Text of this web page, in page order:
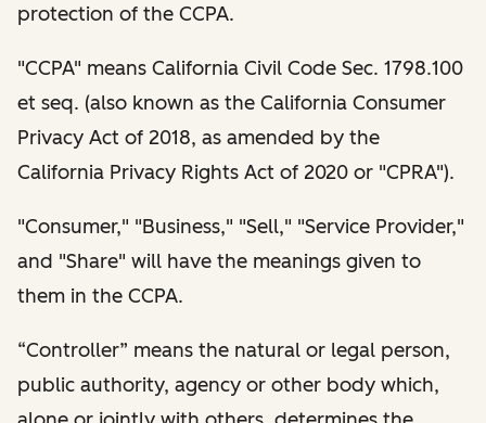
protection of the CCPA.
"CCPA" means California Civil Code Sec. 1798.100
et seq. (also known as the California Consumer
Privacy Act of 2018, as amended by the
California Privacy Rights Act of 2020 or "CPRA").
"Consumer," "Business," "Sell," "Service Provider,"
and "Share" will have the meanings given to
them in the CCPA.
“Controller” means the natural or legal person,
public authority, agency or other body which,